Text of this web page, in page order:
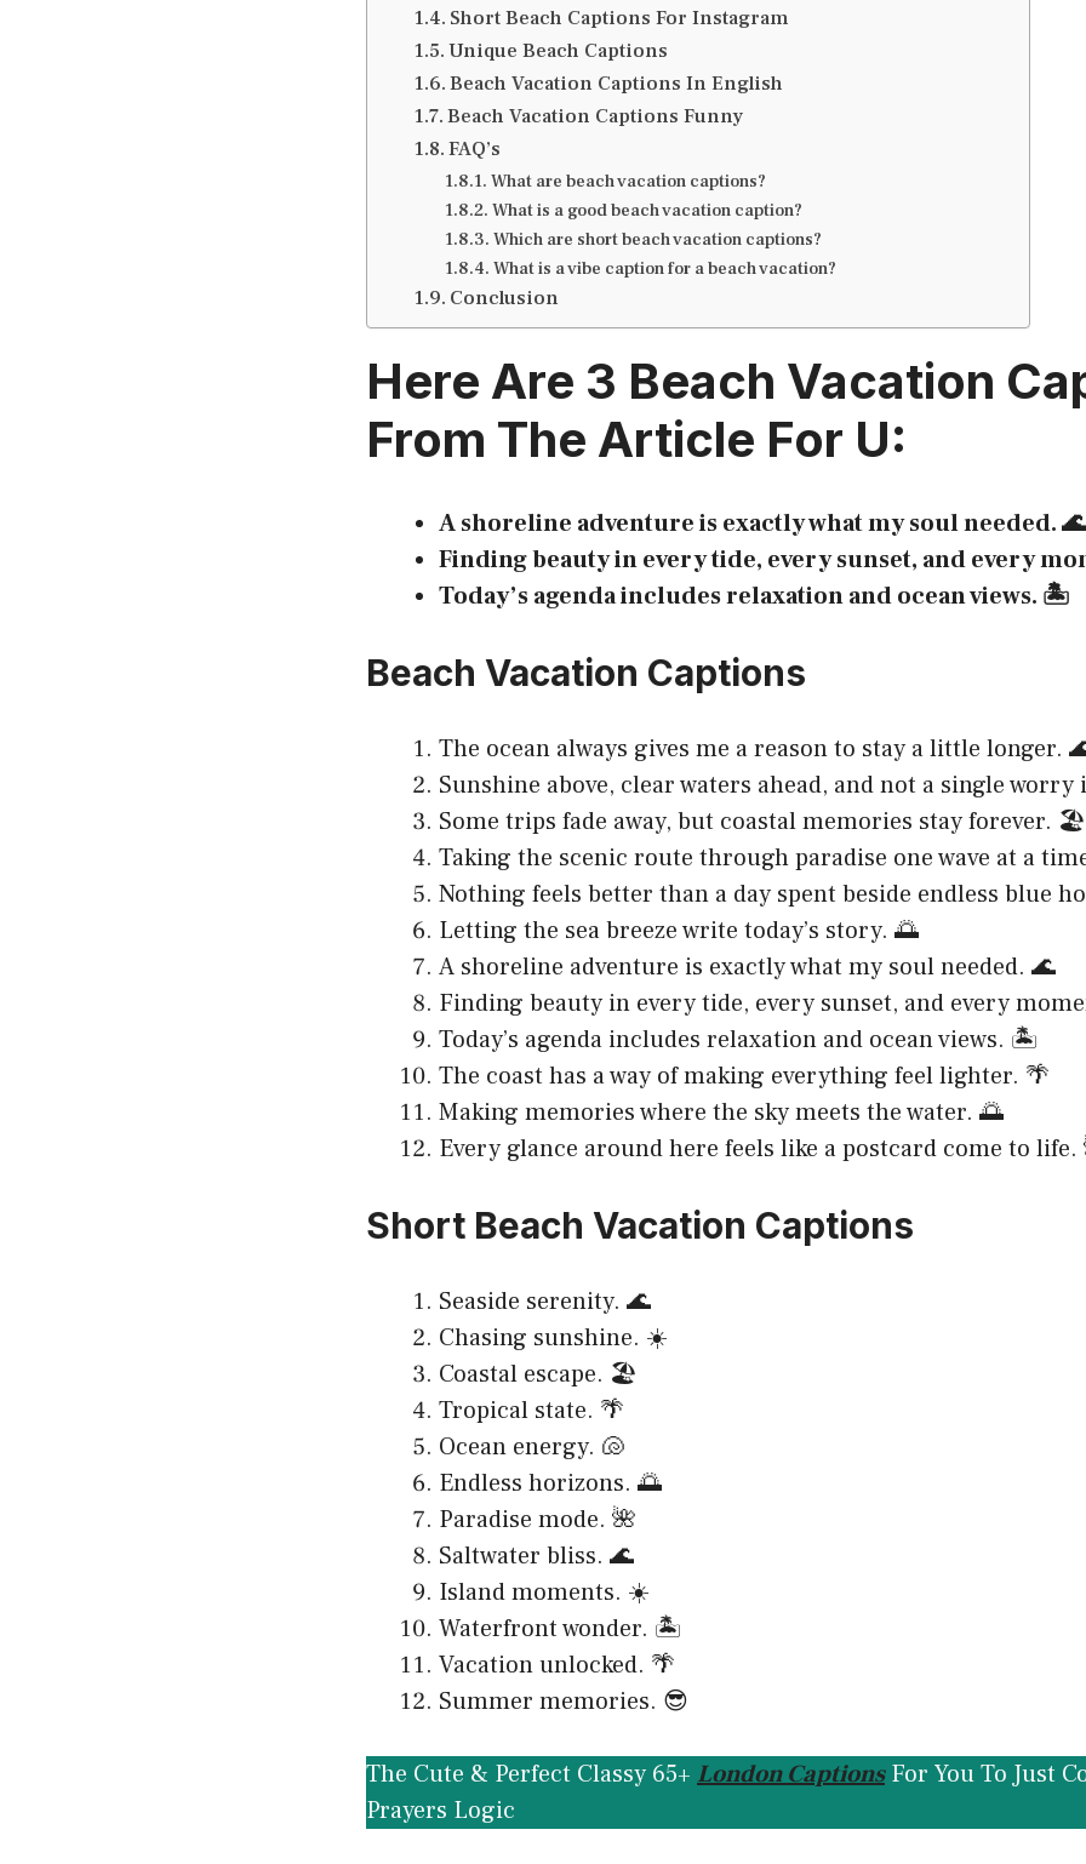
Short Beach Captions For Instagram
Unique Beach Captions
Beach Vacation Captions In English
Beach Vacation Captions Funny
FAQ’s
What are beach vacation captions?
What is a good beach vacation caption?
Which are short beach vacation captions?
What is a vibe caption for a beach vacation?
Conclusion
Here Are 3 Beach Vacation
From The Article For U:
A shoreline adventure is exactly what my soul needed. 🌊
Finding beauty in every tide, every sunset, and every
Today’s agenda includes relaxation and ocean views. 🏝️
Beach Vacation Captions
The ocean always gives me a reason to stay a little longer.
Sunshine above, clear waters ahead, and not a single
Some trips fade away, but coastal memories stay forever. 🏖️
Taking the scenic route through paradise one wave at a
Nothing feels better than a day spent beside endless blue
Letting the sea breeze write today’s story. 🌅
A shoreline adventure is exactly what my soul needed. 🌊
Finding beauty in every tide, every sunset, and every
Today’s agenda includes relaxation and ocean views. 🏝️
The coast has a way of making everything feel lighter. 🌴
Making memories where the sky meets the water. 🌅
Every glance around here feels like a postcard come to life.
Short Beach Vacation Captions
Seaside serenity. 🌊
Chasing sunshine. ☀️
Coastal escape. 🏖️
Tropical state. 🌴
Ocean energy. 🐚
Endless horizons. 🌅
Paradise mode. 🌺
Saltwater bliss. 🌊
Island moments. ☀️
Waterfront wonder. 🏝️
Vacation unlocked. 🌴
Summer memories. 😎
The Cute & Perfect Classy 65+ London CaptionsFor You To Just
Prayers Logic